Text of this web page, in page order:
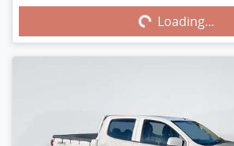
Loading...Loading...